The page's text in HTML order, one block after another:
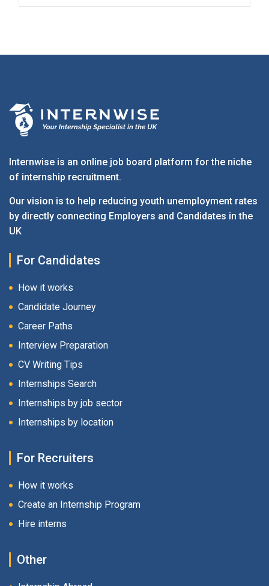
Internwise is an online job board platform for the niche
of internship recruitment.
Our vision is to help reducing youth unemployment rates
by directly connecting Employers and Candidates in the
UK
For Candidates
How it works
Candidate Journey
Career Paths
Interview Preparation
CV Writing Tips
Internships Search
Internships by job sector
Internships by location
For Recruiters
How it works
Create an Internship Program
Hire interns
Other